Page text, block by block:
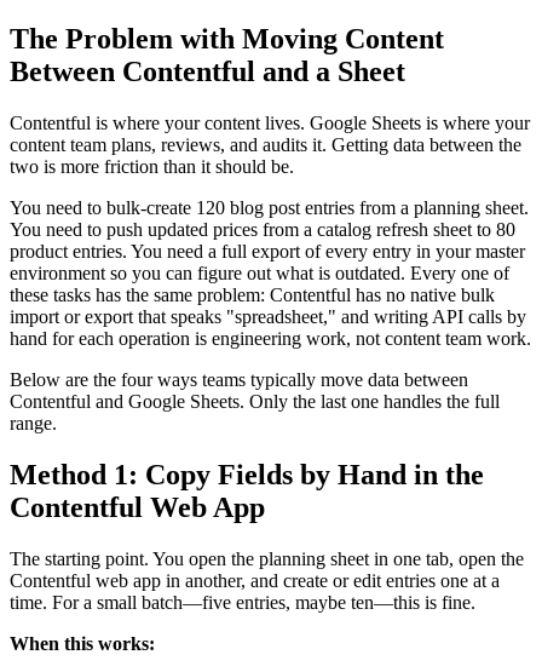
The Problem with Moving Content
Between Contentful and a Sheet
Contentful is where your content lives. Google Sheets is where your
content team plans, reviews, and audits it. Getting data between the
two is more friction than it should be.
You need to bulk-create 120 blog post entries from a planning sheet.
You need to push updated prices from a catalog refresh sheet to 80
product entries. You need a full export of every entry in your master
environment so you can figure out what is outdated. Every one of
these tasks has the same problem: Contentful has no native bulk
import or export that speaks "spreadsheet," and writing API calls by
hand for each operation is engineering work, not content team work.
Below are the four ways teams typically move data between
Contentful and Google Sheets. Only the last one handles the full
range.
Method 1: Copy Fields by Hand in the
Contentful Web App
The starting point. You open the planning sheet in one tab, open the
Contentful web app in another, and create or edit entries one at a
time. For a small batch—five entries, maybe ten—this is fine.
When this works: